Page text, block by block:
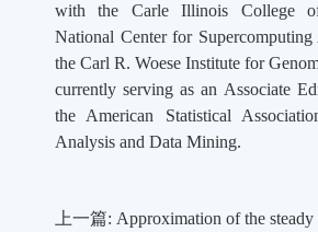
with the Carle Illinois College
National Center for
the Carl R. Woese Institute for
currently serving as an Associate
the American Statistical
Analysis and Data Mining.
上一篇: Approximation of the steady